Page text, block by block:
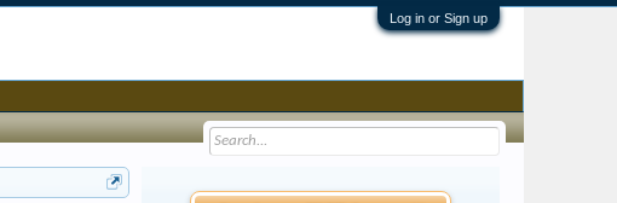
Log in or Sign up